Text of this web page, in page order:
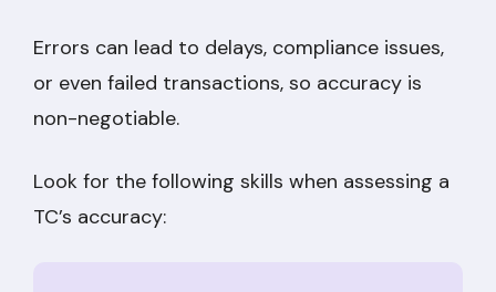
Errors can lead to delays, compliance issues,
or even failed transactions, so accuracy is
non-negotiable.
Look for the following skills when assessing a
TC’s accuracy: